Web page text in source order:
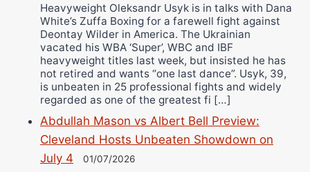
Heavyweight Oleksandr Usyk is in talks with Dana
White’s Zuffa Boxing for a farewell fight against
Deontay Wilder in America. The Ukrainian
vacated his WBA ‘Super’, WBC and IBF
heavyweight titles last week, but insisted he has
not retired and wants “one last dance”. Usyk, 39,
is unbeaten in 25 professional fights and widely
regarded as one of the greatest fi […]
Abdullah Mason vs Albert Bell Preview:
Cleveland Hosts Unbeaten Showdown on
July 4
01/07/2026